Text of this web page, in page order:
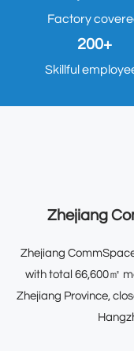
Factory
200+
Skillful
Zhejiang
Zhejiang
with total 66,600㎡
Zhejiang Province,